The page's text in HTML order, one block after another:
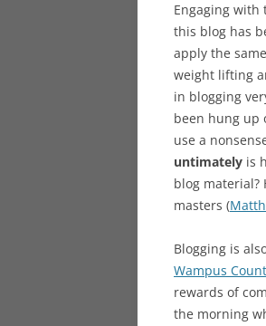
Engaging with
this blog has
apply the
weight lifting
in blogging
been hung up
use a
untimately is
blog material?
masters (
Blogging is
Wampus
rewards of
the morning